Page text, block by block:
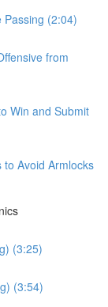
(2:04)
from
Win and Submit
to Avoid Armlocks
(3:25)
(3:54)